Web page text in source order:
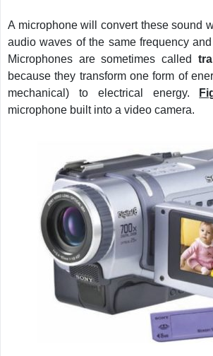
A microphone will convert these sound
audio waves of the same frequency
Microphones are sometimes called
because they transform one form of
mechanical) to electrical energy.
microphone built into a video camera.